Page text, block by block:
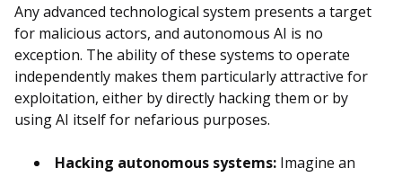
Any advanced technological system presents a target
for malicious actors, and autonomous AI is no
exception. The ability of these systems to operate
independently makes them particularly attractive for
exploitation, either by directly hacking them or by
using AI itself for nefarious purposes.
Hacking autonomous systems: Imagine an